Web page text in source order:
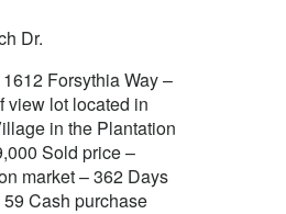
Dr.
Forsythia Way –
view lot located in
in the Plantation
Sold price –
market – 362 Days
Cash purchase